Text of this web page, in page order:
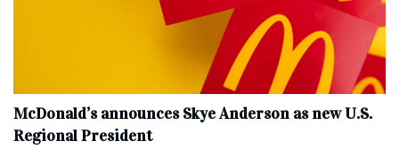
McDonald’s announces Skye Anderson as new U.S.
Regional President